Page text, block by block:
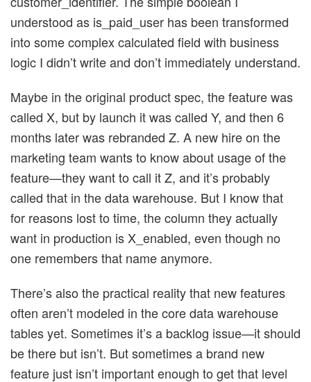
understood as is_paid_user has been transformed
into some complex calculated field with business
logic I didn’t write and don’t immediately understand.
Maybe in the original product spec, the feature was
called X, but by launch it was called Y, and then 6
months later was rebranded Z. A new hire on the
marketing team wants to know about usage of the
feature—they want to call it Z, and it’s probably
called that in the data warehouse. But I know that
for reasons lost to time, the column they actually
want in production is X_enabled, even though no
one remembers that name anymore.
There’s also the practical reality that new features
often aren’t modeled in the core data warehouse
tables yet. Sometimes it’s a backlog issue—it should
be there but isn’t. But sometimes a brand new
feature just isn’t important enough to get that level